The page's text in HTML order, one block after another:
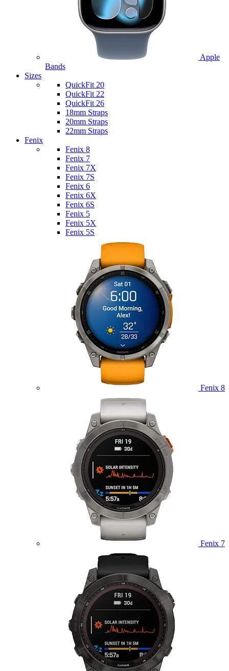
Apple
Bands
Sizes
QuickFit 20
QuickFit 22
QuickFit 26
18mm Straps
20mm Straps
22mm Straps
Fenix
Fenix 8
Fenix 7
Fenix 7X
Fenix 7S
Fenix 6
Fenix 6X
Fenix 6S
Fenix 5
Fenix 5X
Fenix 5S
Fenix 8
Fenix 7